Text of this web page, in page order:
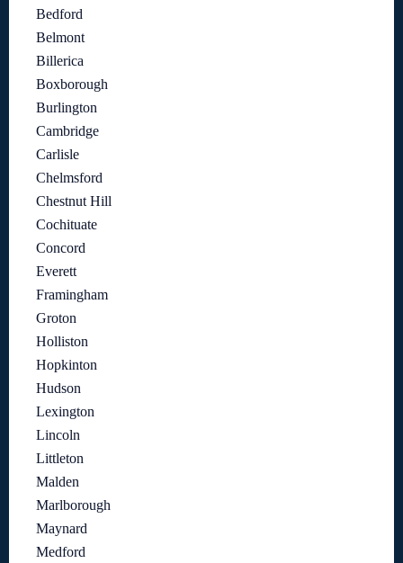
Bedford
Belmont
Billerica
Boxborough
Burlington
Cambridge
Carlisle
Chelmsford
Chestnut Hill
Cochituate
Concord
Everett
Framingham
Groton
Holliston
Hopkinton
Hudson
Lexington
Lincoln
Littleton
Malden
Marlborough
Maynard
Medford